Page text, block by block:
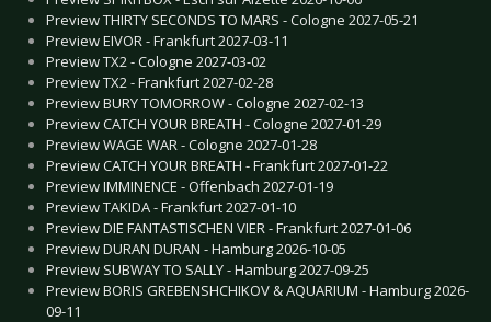
Preview THIRTY SECONDS TO MARS - Cologne 2027-05-21
Preview EIVOR - Frankfurt 2027-03-11
Preview TX2 - Cologne 2027-03-02
Preview TX2 - Frankfurt 2027-02-28
Preview BURY TOMORROW - Cologne 2027-02-13
Preview CATCH YOUR BREATH - Cologne 2027-01-29
Preview WAGE WAR - Cologne 2027-01-28
Preview CATCH YOUR BREATH - Frankfurt 2027-01-22
Preview IMMINENCE - Offenbach 2027-01-19
Preview TAKIDA - Frankfurt 2027-01-10
Preview DIE FANTASTISCHEN VIER - Frankfurt 2027-01-06
Preview DURAN DURAN - Hamburg 2026-10-05
Preview SUBWAY TO SALLY - Hamburg 2027-09-25
Preview BORIS GREBENSHCHIKOV & AQUARIUM - Hamburg 2026-
09-11